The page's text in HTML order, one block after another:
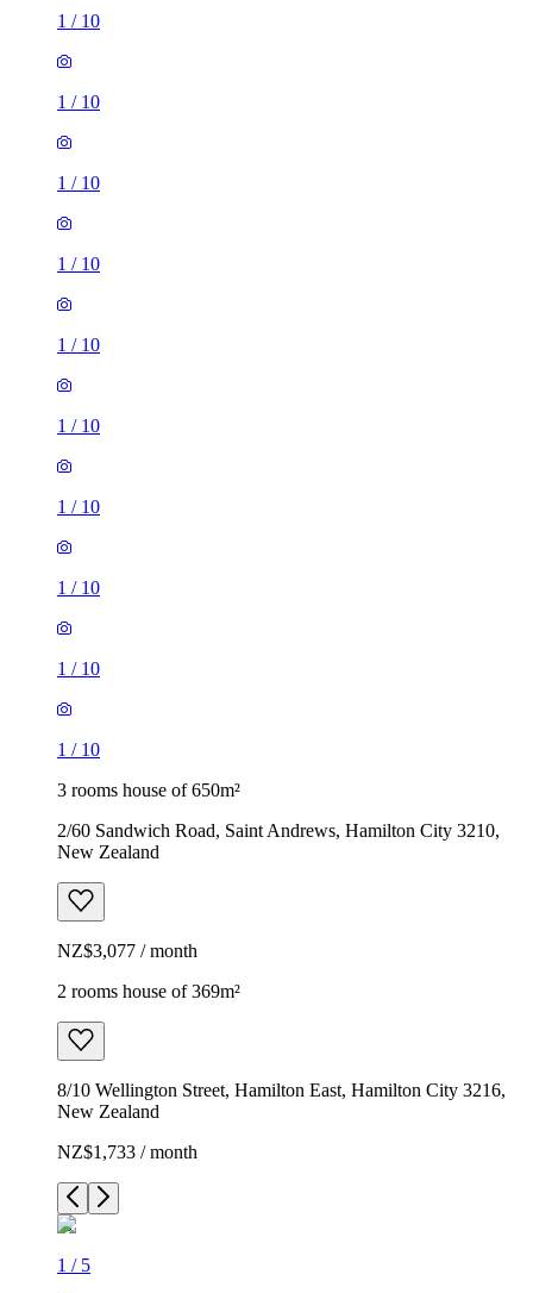
1 / 10
1 / 10
1 / 10
1 / 10
1 / 10
1 / 10
1 / 10
1 / 10
1 / 10
1 / 10
3 rooms house of 650m²
2/60 Sandwich Road, Saint Andrews, Hamilton City 3210,
New Zealand
NZ$3,077 / month
2 rooms house of 369m²
8/10 Wellington Street, Hamilton East, Hamilton City 3216,
New Zealand
NZ$1,733 / month
1 / 5